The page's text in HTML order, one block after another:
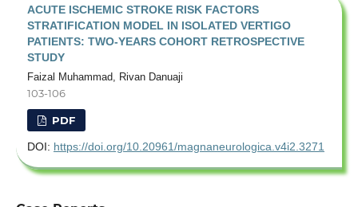
ACUTE ISCHEMIC STROKE RISK FACTORS
STRATIFICATION MODEL IN ISOLATED VERTIGO
PATIENTS: TWO-YEARS COHORT RETROSPECTIVE
STUDY
Faizal Muhammad, Rivan Danuaji
103-106
PDF
DOI: https://doi.org/10.20961/magnaneurologica.v4i2.3271